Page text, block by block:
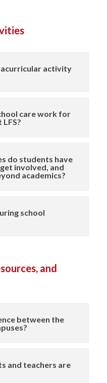
activity
care work for
do students have
involved, and
academics?
school
and
between the
and teachers are